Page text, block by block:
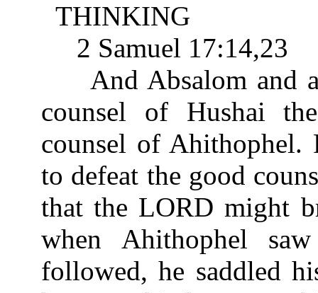
THINKING
2 Samuel 17:14,23
And Absalom and
counsel of Hushai
counsel of Ahithophel.
to defeat the good
that the LORD might
when Ahithophel
followed, he saddled